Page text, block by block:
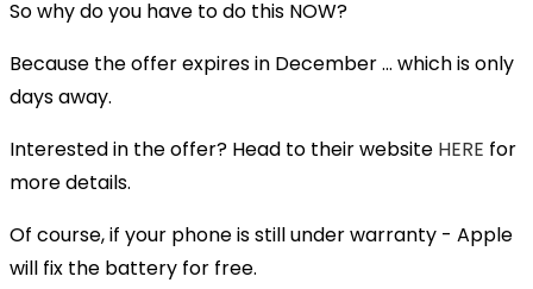
So why do you have to do this NOW?
Because the offer expires in December ... which is only
days away.
Interested in the offer? Head to their website HERE for
more details.
Of course, if your phone is still under warranty - Apple
will fix the battery for free.